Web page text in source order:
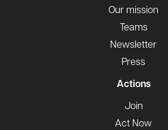
Our mission
Teams
Newsletter
Press
Actions
Join
Act Now